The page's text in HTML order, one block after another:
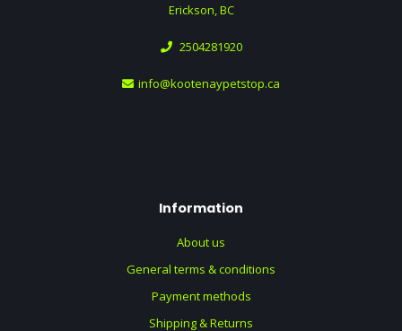
Erickson, BC
2504281920
info@kootenaypetstop.ca
Information
About us
General terms & conditions
Payment methods
Shipping & Returns